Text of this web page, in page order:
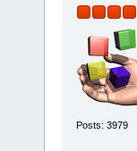
Posts: 3979